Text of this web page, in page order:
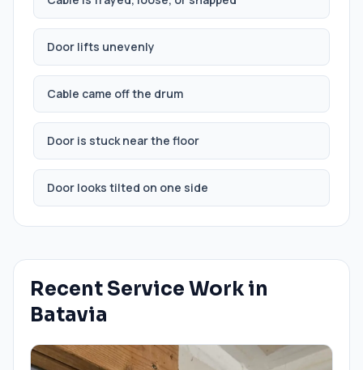
Door lifts unevenly
Cable came off the drum
Door is stuck near the floor
Door looks tilted on one side
Recent Service Work in
Batavia